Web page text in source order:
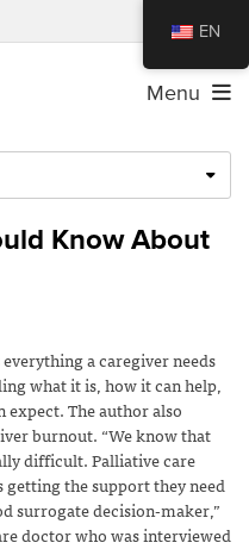
Menu
Know About
everything a caregiver needs
what it is, how it can help,
expect. The author also
burnout. “We know that
difficult. Palliative care
getting the support they need
surrogate decision-maker,”
doctor who was interviewed
EN